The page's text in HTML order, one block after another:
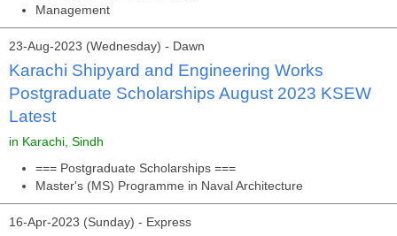
Management
23-Aug-2023 (Wednesday) - Dawn
Karachi Shipyard and Engineering Works
Postgraduate Scholarships August 2023 KSEW
Latest
in Karachi, Sindh
=== Postgraduate Scholarships ===
Master's (MS) Programme in Naval Architecture
16-Apr-2023 (Sunday) - Express